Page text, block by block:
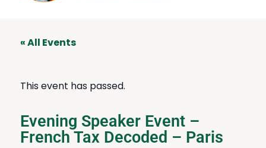
« All Events
This event has passed.
Evening Speaker Event –
French Tax Decoded – Paris